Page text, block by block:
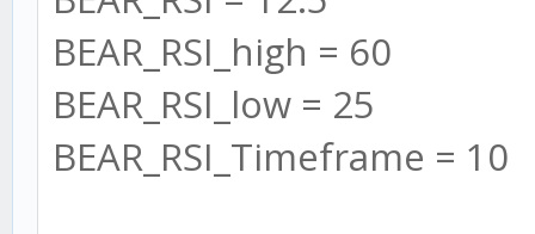
max: 0
}
};
BEAR_RSI_high = 60
BEAR_RSI_low = 25
BEAR_RSI_Timeframe = 10